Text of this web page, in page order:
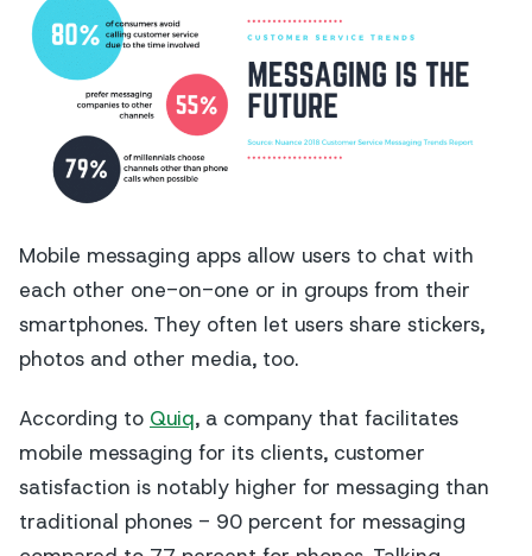
Mobile messaging apps allow users to chat with
each other one-on-one or in groups from their
smartphones. They often let users share stickers,
photos and other media, too.
According to Quiq, a company that facilitates
mobile messaging for its clients, customer
satisfaction is notably higher for messaging than
traditional phones - 90 percent for messaging